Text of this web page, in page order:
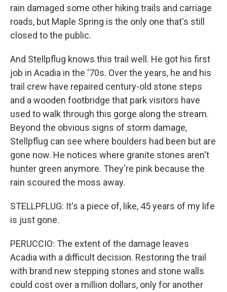
rain damaged some other hiking trails and carriage
roads, but Maple Spring is the only one that's still
closed to the public.
And Stellpflug knows this trail well. He got his first
job in Acadia in the '70s. Over the years, he and his
trail crew have repaired century-old stone steps
and a wooden footbridge that park visitors have
used to walk through this gorge along the stream.
Beyond the obvious signs of storm damage,
Stellpflug can see where boulders had been but are
gone now. He notices where granite stones aren't
hunter green anymore. They're pink because the
rain scoured the moss away.
STELLPFLUG: It's a piece of, like, 45 years of my life
is just gone.
PERUCCIO: The extent of the damage leaves
Acadia with a difficult decision. Restoring the trail
with brand new stepping stones and stone walls
could cost over a million dollars, only for another